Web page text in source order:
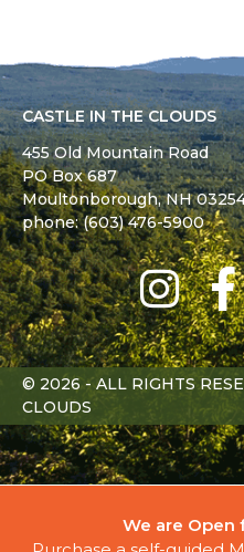
CASTLE IN THE CLOUDS
455 Old Mountain Road
PO Box 687
Moultonborough,NH
phone: (603) 476-5900
© 2026 - ALL RIGHTS
CLOUDS
We are Open